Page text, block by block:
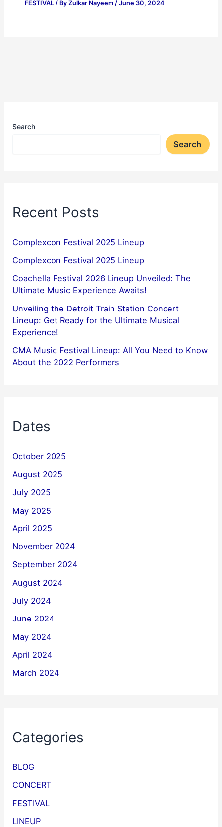
FESTIVAL/ By Zulkar Nayeem / June 30, 2024
Search
Search
Recent Posts
Complexcon Festival 2025 Lineup
Complexcon Festival 2025 Lineup
Coachella Festival 2026 Lineup Unveiled: The
Ultimate Music Experience Awaits!
Unveiling the Detroit Train Station Concert
Lineup: Get Ready for the Ultimate Musical
Experience!
CMA Music Festival Lineup: All You Need to Know
About the 2022 Performers
Dates
October 2025
August 2025
July 2025
May 2025
April 2025
November 2024
September 2024
August 2024
July 2024
June 2024
May 2024
April 2024
March 2024
Categories
BLOG
CONCERT
FESTIVAL
LINEUP